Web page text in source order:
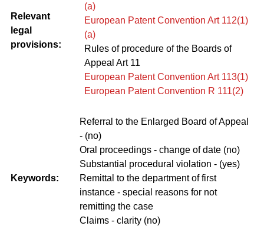
Relevant
legal
provisions:
(a)
European Patent Convention Art 112(1)
(a)
Rules of procedure of the Boards of
Appeal Art 11
European Patent Convention Art 113(1)
European Patent Convention R 111(2)
Keywords:
Referral to the Enlarged Board of Appeal
- (no)
Oral proceedings - change of date (no)
Substantial procedural violation - (yes)
Remittal to the department of first
instance - special reasons for not
remitting the case
Claims - clarity (no)